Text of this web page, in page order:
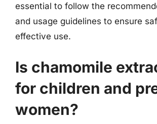
essential to follow the
and usage guidelines to ensure
effective use.
Is chamomile
for children and
women?